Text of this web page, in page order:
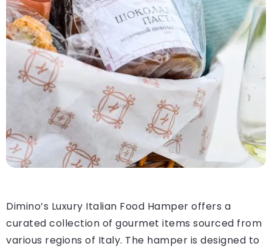
Dimino’s Luxury Italian Food Hamper offers a
curated collection of gourmet items sourced from
various regions of Italy. The hamper is designed to